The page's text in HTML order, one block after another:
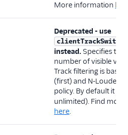
More information
Deprecated - use
instead. Specifies the
number of visible
Track filtering is
(first) and N-Loudest
policy. By default it is
unlimited). Find
here.